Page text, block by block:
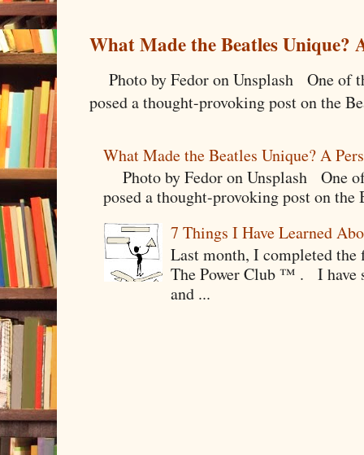
What Made the Beatles Unique?
Photo by Fedor on Unsplash One of
posed a thought-provoking post on the
What Made the Beatles Unique? A
Photo by Fedor on Unsplash One
posed a thought-provoking post on the
7 Things I Have Learned
Last month, I completed
The Power Club ™ . I have
and ...